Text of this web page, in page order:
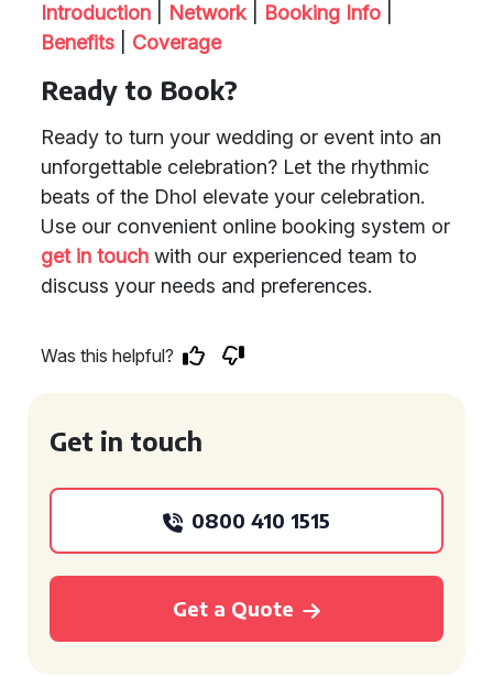
Introduction
Network Booking Info
Benefits
Coverage
Ready to Book?
Ready to turn your wedding or event into an
unforgettable celebration? Let the rhythmic
beats of the Dhol elevate your celebration.
Use our convenient online booking system or
get in touch with our experienced team to
discuss your needs and preferences.
Was this helpful?
Get in touch
0800 410 1515
Get a Quote